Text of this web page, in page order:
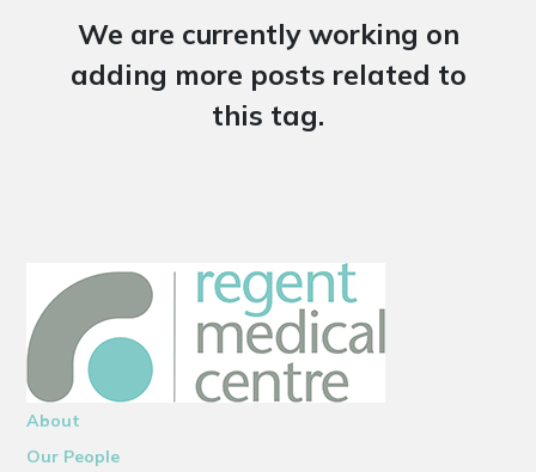
We are currently working on
adding more posts related to
this tag.
About
Our People